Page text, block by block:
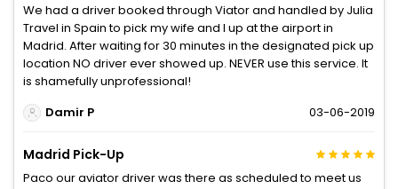
We had a driver booked through Viator and handled by Julia
Travel in Spain to pick my wife and I up at the airport in
Madrid. After waiting for 30 minutes in the designated pick up
location NO driver ever showed up. NEVER use this service. It
is shamefully unprofessional!
Damir P
03-06-2019
Madrid Pick-Up
Paco our aviator driver was there as scheduled to meet us